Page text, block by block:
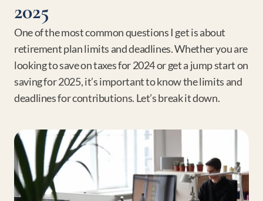
2025
One of the most common questions I get is about
retirement plan limits and deadlines. Whether you are
looking to save on taxes for 2024 or get a jump start on
saving for 2025, it’s important to know the limits and
deadlines for contributions. Let’s break it down.